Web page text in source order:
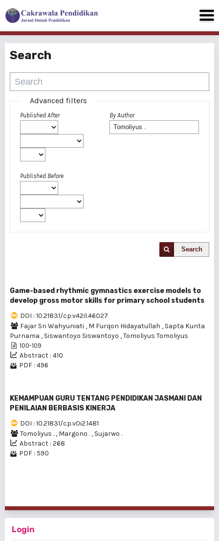
Search
Advanced filters
Published After
Published Before
By Author
Search
Game-based rhythmic gymnastics exercise models to
develop gross motor skills for primary school students
DOI : 10.21831/cp.v42i1.46027
Fajar Sri Wahyuniati , M Furqon Hidayatullah , Sapta Kunta
Purnama , Siswantoyo Siswantoyo ,Tomoliyus Tomoliyus
100-109
Abstract : 410
PDF : 496
KEMAMPUAN GURU TENTANG PENDIDIKAN JASMANI DAN
PENILAIAN BERBASIS KINERJA
DOI : 10.21831/cp.v0i2.1481
Tomoliyus . , Margono . , Sujarwo .
Abstract : 268
PDF : 590
Login